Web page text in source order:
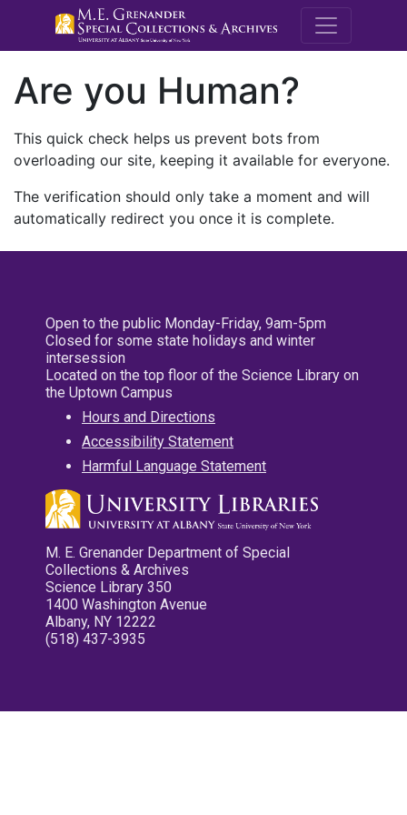
M.E.
Are you Human?
This quick check helps us prevent bots from
overloading our site, keeping it available for everyone.
The verification should only take a moment and will
automatically redirect you once it is complete.
Open to the public Monday-Friday, 9am-5pm
Closed for some state holidays and winter
intersession
Located on the top floor of the Science Library on
the Uptown Campus
Hours and Directions
Accessibility Statement
Harmful Language Statement
M. E. Grenander Department of Special
Collections & Archives
Science Library 350
1400 Washington Avenue
Albany, NY 12222
(518) 437-3935